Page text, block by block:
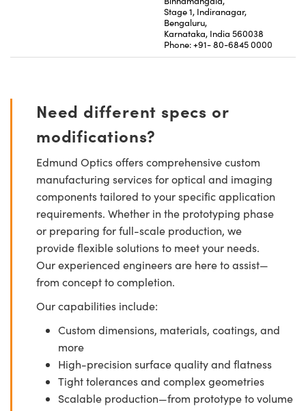
Stage 1, Indiranagar,
Bengaluru,
Karnataka, India 560038
Phone: +91- 80-6845 0000
Need different specs or
modifications?
Edmund Optics offers comprehensive custom
manufacturing services for optical and imaging
components tailored to your specific application
requirements. Whether in the prototyping phase
or preparing for full-scale production, we
provide flexible solutions to meet your needs.
Our experienced engineers are here to assist—
from concept to completion.
Our capabilities include:
Custom dimensions, materials, coatings, and
more
High-precision surface quality and flatness
Tight tolerances and complex geometries
Scalable production—from prototype to volume